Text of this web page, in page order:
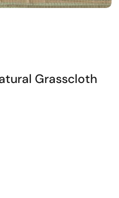
Grasscloth